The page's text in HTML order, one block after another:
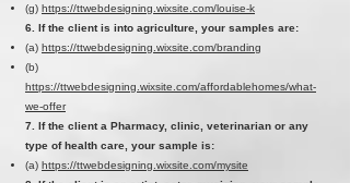
(g) https://ttwebdesigning.wixsite.com/louise-k
6. If the client is into agriculture, your samples are:
(a) https://ttwebdesigning.wixsite.com/branding
(b)
https://ttwebdesigning.wixsite.com/affordablehomes/what-
we-offer
7. If the client a Pharmacy, clinic, veterinarian or any
type of health care, your sample is:
(a) https://ttwebdesigning.wixsite.com/mysite